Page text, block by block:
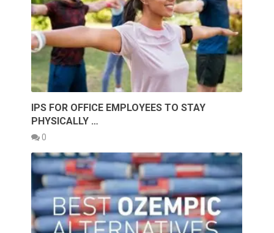
IPS FOR OFFICE EMPLOYEES TO STAY
PHYSICALLY …
0